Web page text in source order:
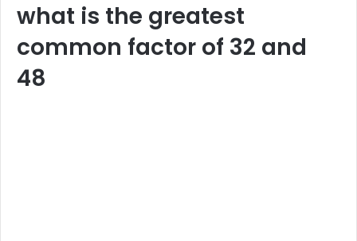
what is the greatest
common factor of 32 and
48